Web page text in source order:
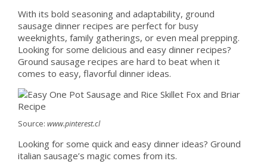
With its bold seasoning and adaptability, ground
sausage dinner recipes are perfect for busy
weeknights, family gatherings, or even meal prepping.
Looking for some delicious and easy dinner recipes?
Ground sausage recipes are hard to beat when it
comes to easy, flavorful dinner ideas.
Source: www.pinterest.cl
Looking for some quick and easy dinner ideas? Ground
italian sausage’s magic comes from its.